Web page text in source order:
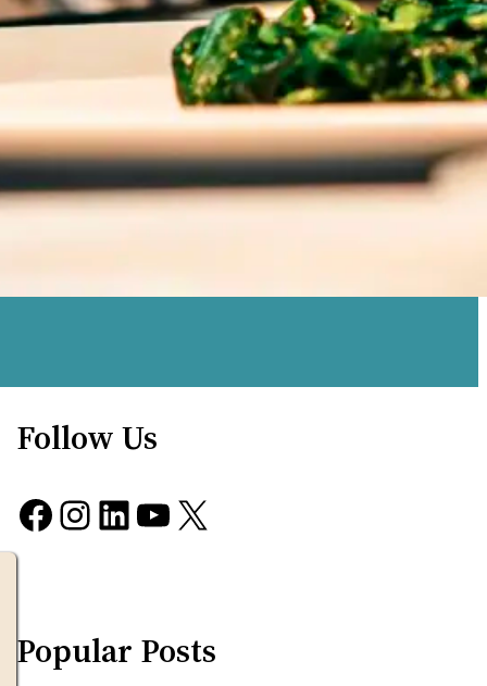
Follow Us
Facebook Instagram LinkedIn YouTube X
Popular Posts